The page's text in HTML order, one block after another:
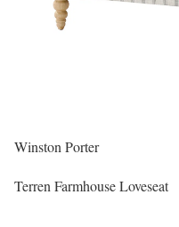
Winston Porter
Terren Farmhouse Loveseat